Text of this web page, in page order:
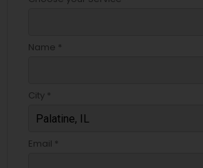
Name *
City *
Email *